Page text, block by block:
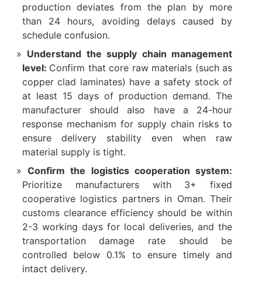
production deviates from the plan by more
than 24 hours, avoiding delays caused by
schedule confusion.​
Understand the supply chain management
level: Confirm that core raw materials (such as
copper clad laminates) have a safety stock of
at least 15 days of production demand. The
manufacturer should also have a 24-hour
response mechanism for supply chain risks to
ensure delivery stability even when raw
material supply is tight.​
Confirm the logistics cooperation system:
Prioritize manufacturers with 3+ fixed
cooperative logistics partners in Oman. Their
customs clearance efficiency should be within
2-3 working days for local deliveries, and the
transportation damage rate should be
controlled below 0.1% to ensure timely and
intact delivery.​